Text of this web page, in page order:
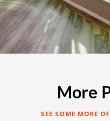
More
SEE SOME MORE